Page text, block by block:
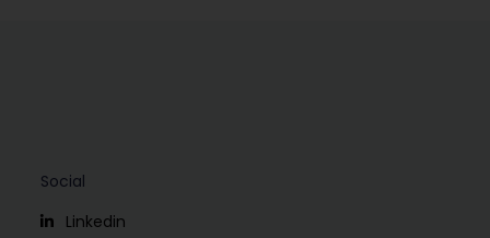
Social
Linkedin